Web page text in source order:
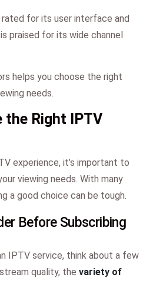
for its user interface and
praised for its wide channel
helps you choose the right
needs.
the Right IPTV
experience, it’s important to
viewing needs. With many
a good choice can be tough.
Before Subscribing
IPTV service, think about a few
quality, the variety of